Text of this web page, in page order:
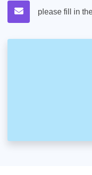
please fill in